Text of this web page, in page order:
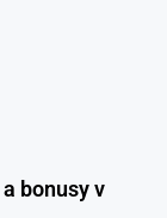
bonusy v